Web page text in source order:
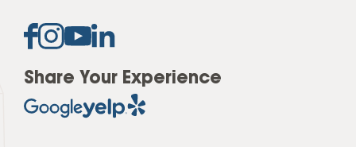
Share Your Experience